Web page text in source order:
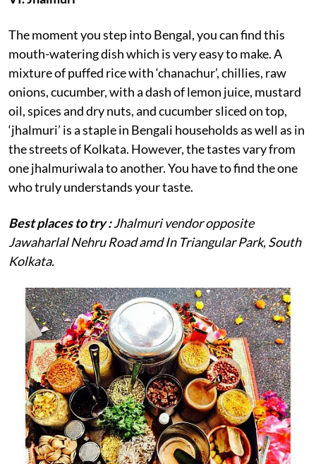
The moment you step into Bengal, you can find this
mouth-watering dish which is very easy to make. A
mixture of puffed rice with ‘chanachur’, chillies, raw
onions, cucumber, with a dash of lemon juice, mustard
oil, spices and dry nuts, and cucumber sliced on top,
‘jhalmuri’ is a staple in Bengali households as well as in
the streets of Kolkata. However, the tastes vary from
one jhalmuriwala to another. You have to find the one
who truly understands your taste.
Best places to try :Jhalmuri vendor opposite
Jawaharlal Nehru Road amdIn Triangular Park, South
Kolkata.